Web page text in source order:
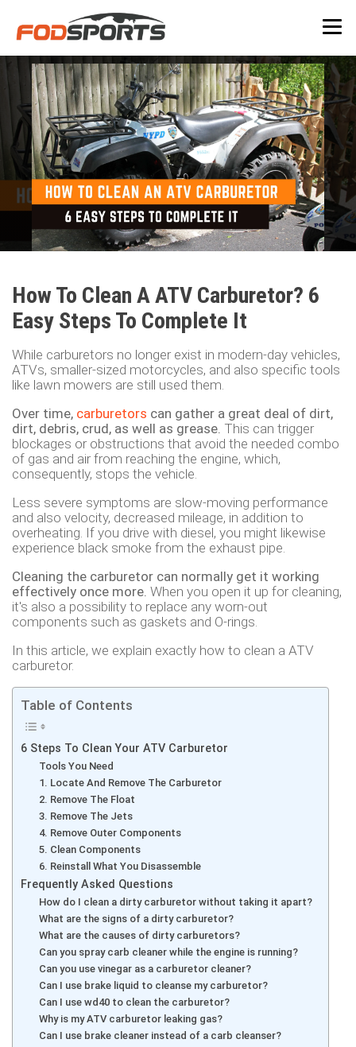
How To Clean A ATV Carburetor? 6
Easy Steps To Complete It
While carburetors no longer exist in modern-day vehicles,
ATVs, smaller-sized motorcycles, and also specific tools
like lawn mowers are still used them.
Over time, carburetors can gather a great deal of dirt,
dirt, debris, crud, as well as grease. This can trigger
blockages or obstructions that avoid the needed combo
of gas and air from reaching the engine, which,
consequently, stops the vehicle.
Less severe symptoms are slow-moving performance
and also velocity, decreased mileage, in addition to
overheating. If you drive with diesel, you might likewise
experience black smoke from the exhaust pipe.
Cleaning the carburetor can normally get it working
effectively once more. When you open it up for cleaning,
it's also a possibility to replace any worn-out
components such as gaskets and O-rings.
In this article, we explain exactly how to clean a ATV
carburetor.
Table of Contents
6 Steps To Clean Your ATV Carburetor
Tools You Need
1. Locate And Remove The Carburetor
2. Remove The Float
3. Remove The Jets
4. Remove Outer Components
5. Clean Components
6. Reinstall What You Disassemble
Frequently Asked Questions
How do I clean a dirty carburetor without taking it apart?
What are the signs of a dirty carburetor?
What are the causes of dirty carburetors?
Can you spray carb cleaner while the engine is running?
Can you use vinegar as a carburetor cleaner?
Can I use brake liquid to cleanse my carburetor?
Can I use wd40 to clean the carburetor?
Why is my ATV carburetor leaking gas?
Can I use brake cleaner instead of a carb cleanser?